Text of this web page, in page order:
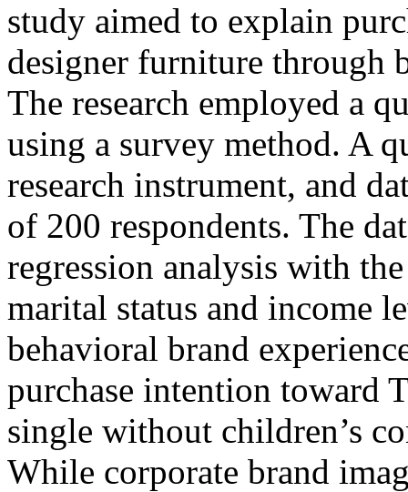
study aimed to explain
designer furniture through
The research employed a
using a survey method. A
research instrument, and
of 200 respondents. The
regression analysis with
marital status and income
behavioral brand
purchase intention toward
single without children’s
While corporate brand